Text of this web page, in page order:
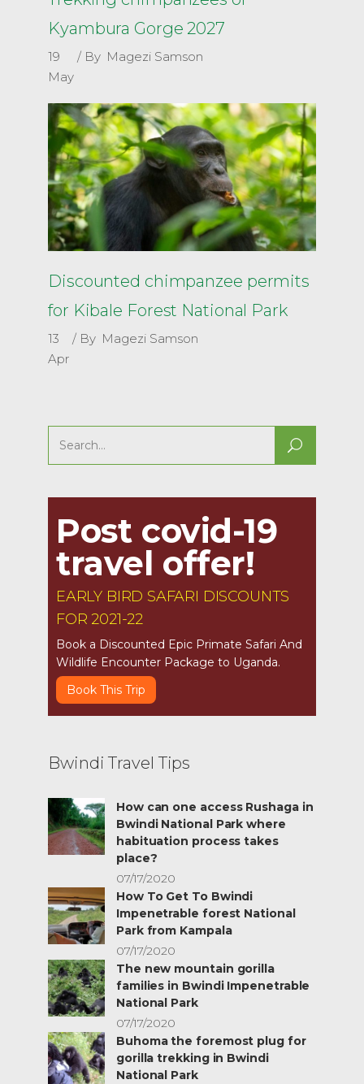
Kyambura Gorge 2027
19
May
By Magezi Samson
Discounted chimpanzee permits
for Kibale Forest National Park
13
Apr
By Magezi Samson
Search
for:
Post covid-19
travel offer!
EARLY BIRD SAFARI DISCOUNTS
FOR 2021-22
Book a Discounted Epic Primate Safari And
Wildlife Encounter Package to Uganda.
Book This Trip
Bwindi Travel Tips
How can one access Rushaga in
Bwindi National Park where
habituation process takes
place?
07/17/2020
How To Get To Bwindi
Impenetrable forest National
Park from Kampala
07/17/2020
The new mountain gorilla
families in Bwindi Impenetrable
National Park
07/17/2020
Buhoma the foremost plug for
gorilla trekking in Bwindi
National Park